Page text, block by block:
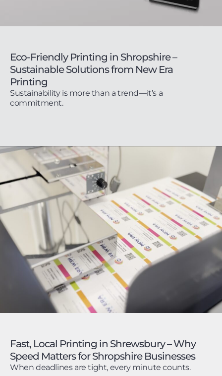
Eco-Friendly Printing in Shropshire –
Sustainable Solutions from New Era
Printing
Sustainability is more than a trend—it’s a
commitment.
Fast, Local Printing in Shrewsbury – Why
Speed Matters for Shropshire Businesses
When deadlines are tight, every minute counts.